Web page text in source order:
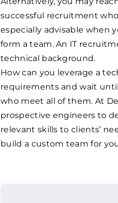
successful recruitment
especially advisable when
form a team. An IT
technical background.
How can you leverage a
requirements and wait
who meet all of them. At
prospective engineers to
relevant skills to clients’
build a custom team for